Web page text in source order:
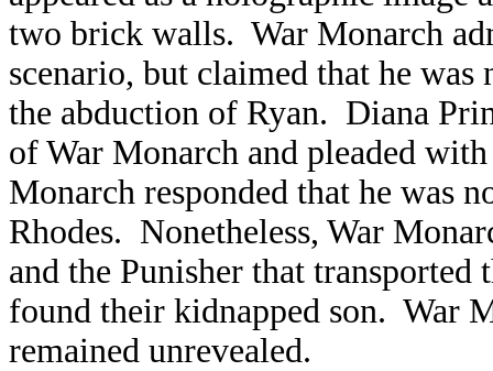
two brick walls. War Monarch
scenario, but claimed that he
the abduction of Ryan. Diana
of War Monarch and pleaded
Monarch responded that he was
Rhodes. Nonetheless, War
and the Punisher that transported
found their kidnapped son. War
remained unrevealed.